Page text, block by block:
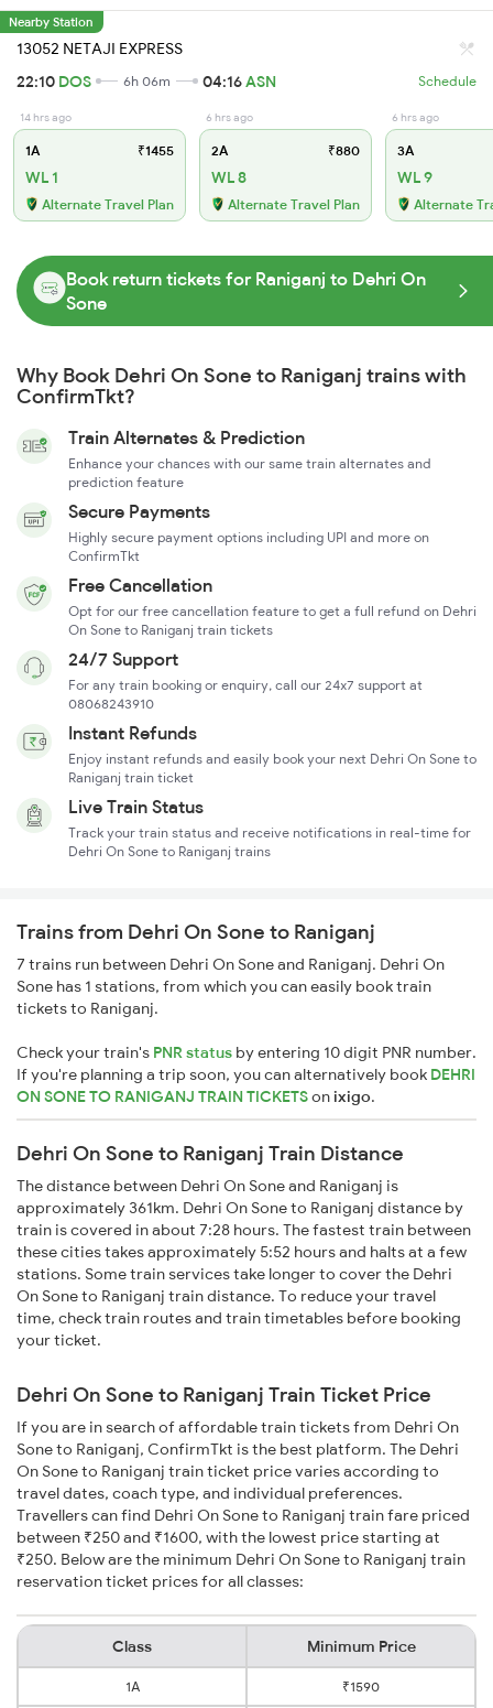
Nearby Station
13052 NETAJI EXPRESS
22:10 DOS 6h 06m 04:16ASN Schedule
14 hrs ago
1A ₹1455
WL 1
Alternate Travel Plan
6 hrs ago
2A ₹880
WL 8
Alternate Travel Plan
6 hrs ago
3A
WL 9
Alternate
Book return tickets for Raniganj to Dehri On
Sone
Why Book Dehri On Sone to Raniganj trains with
ConfirmTkt?
Train Alternates & Prediction
Enhance your chances with our same train alternates and
prediction feature
Secure Payments
Highly secure payment options including UPI and more on
ConfirmTkt
Free Cancellation
Opt for our free cancellation feature to get a full refund on Dehri
On Sone to Raniganj train tickets
24/7 Support
For any train booking or enquiry, call our 24x7 support at
08068243910
Instant Refunds
Enjoy instant refunds and easily book your next Dehri On Sone to
Raniganj train ticket
Live Train Status
Track your train status and receive notifications in real-time for
Dehri On Sone to Raniganj trains
Trains from Dehri On Sone to Raniganj
7 trains run between Dehri On Sone and Raniganj. Dehri On
Sone has 1 stations, from which you can easily book train
tickets to Raniganj.
Check your train's PNR status by entering 10 digit PNR number.
If you're planning a trip soon, you can alternatively book DEHRI
ON SONE TO RANIGANJ TRAIN TICKETSonixigo.
Dehri On Sone to Raniganj Train Distance
The distance between Dehri On Sone and Raniganj is
approximately 361km. Dehri On Sone to Raniganj distance by
train is covered in about 7:28 hours. The fastest train between
these cities takes approximately 5:52 hours and halts at a few
stations. Some train services take longer to cover the Dehri
On Sone to Raniganj train distance. To reduce your travel
time, check train routes and train timetables before booking
your ticket.
Dehri On Sone to Raniganj Train Ticket Price
If you are in search of affordable train tickets from Dehri On
Sone to Raniganj, ConfirmTkt is the best platform. The Dehri
On Sone to Raniganj train ticket price varies according to
travel dates, coach type, and individual preferences.
Travellers can find Dehri On Sone to Raniganj train fare priced
between ₹250 and ₹1600, with the lowest price starting at
₹250. Below are the minimum Dehri On Sone to Raniganj train
reservation ticket prices for all classes:
Class Minimum Price
1A ₹1590